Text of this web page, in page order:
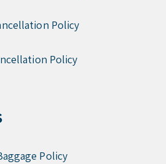
Policy
Policy
Policy